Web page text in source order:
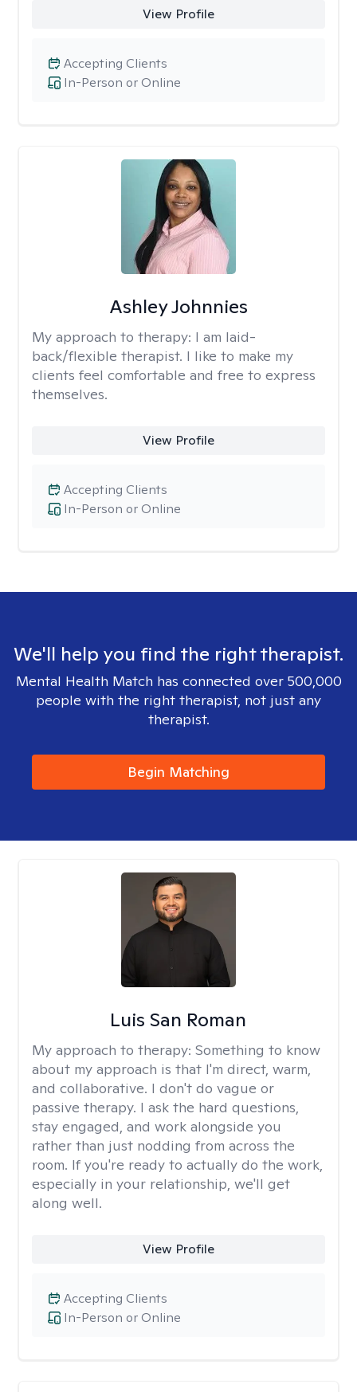
View Profile
In-Person or Online
Accepting Clients
Ashley Johnnies
My approach to therapy: I am laid-
back/flexible therapist. I like to make my
clients feel comfortable and free to express
themselves.
View Profile
In-Person or Online
Accepting Clients
We'll help you find the right therapist.
Mental Health Match has connected over 500,000
people with the right therapist, not just any
therapist.
Begin Matching
Luis San Roman
My approach to therapy: Something to know
about my approach is that I'm direct, warm,
and collaborative. I don't do vague or
passive therapy. I ask the hard questions,
stay engaged, and work alongside you
rather than just nodding from across the
room. If you're ready to actually do the work,
especially in your relationship, we'll get
along well.
View Profile
In-Person or Online
Accepting Clients